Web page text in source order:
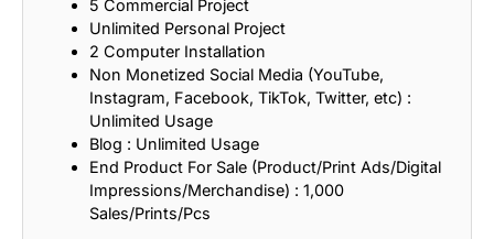
5 Commercial Project
Unlimited Personal Project
2 Computer Installation
Non Monetized Social Media (YouTube,
Instagram, Facebook, TikTok, Twitter, etc) :
Unlimited Usage
Blog : Unlimited Usage
End Product For Sale (Product/Print Ads/Digital
Impressions/Merchandise) : 1,000
Sales/Prints/Pcs